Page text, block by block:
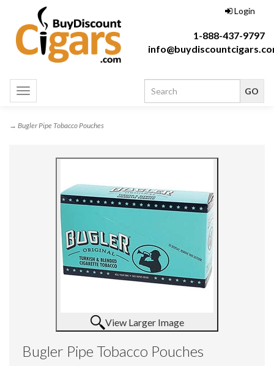
Login
1-888-437-9797
Toggle
navigation
→ Bugler Pipe Tobacco Pouches
View Larger Image
Bugler Pipe Tobacco Pouches